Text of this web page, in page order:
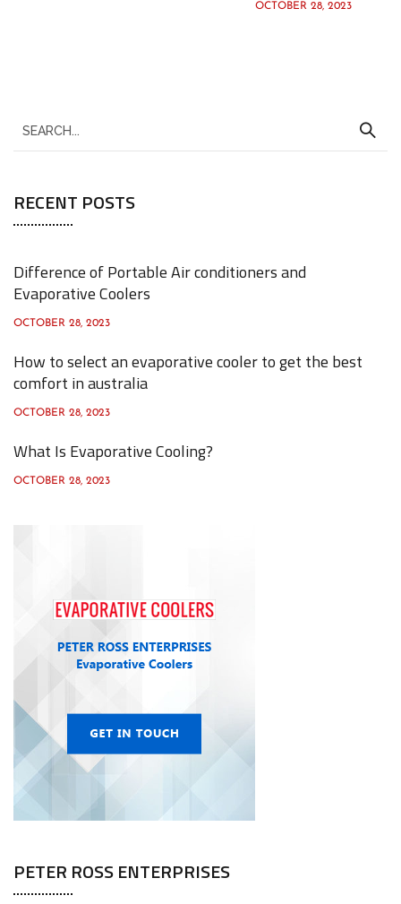
OCTOBER 28, 2023
e
r
c
f
:
RECENT POSTS
Difference of Portable Air conditioners and
Evaporative Coolers
OCTOBER 28, 2023
How to select an evaporative cooler to get the best
comfort in australia
OCTOBER 28, 2023
What Is Evaporative Cooling?
OCTOBER 28, 2023
PETER ROSS ENTERPRISES